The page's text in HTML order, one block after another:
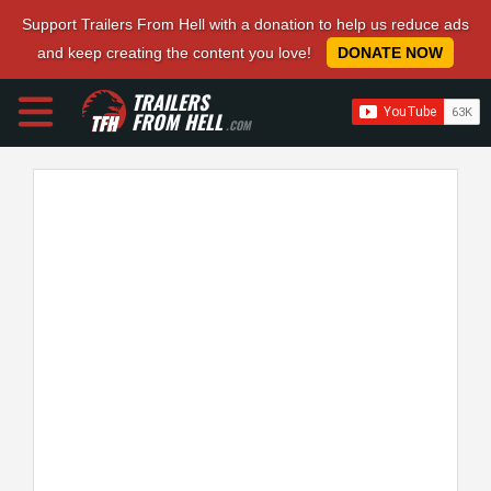
Support Trailers From Hell with a donation to help us reduce ads
and keep creating the content you love!
DONATE NOW
TRAILERS
FROM HELL.COM